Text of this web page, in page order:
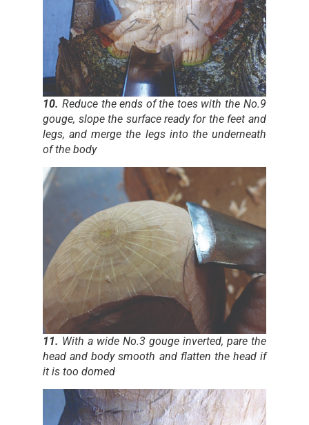
10. Reduce the ends of the toes with the No.9
gouge, slope the surface ready for the feet and
legs, and merge the legs into the underneath
of the body
11. With a wide No.3 gouge inverted, pare the
head and body smooth and flatten the head if
it is too domed